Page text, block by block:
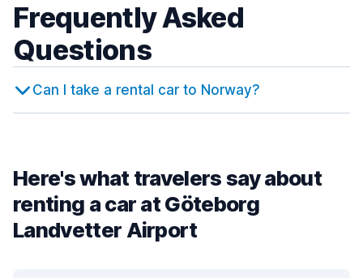
Frequently Asked
Questions
Can I take a rental car to Norway?
Here's what travelers say about
renting a car at Göteborg
Landvetter Airport